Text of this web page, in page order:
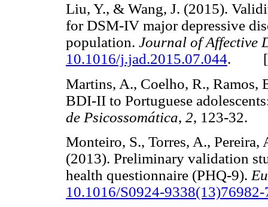
Liu, Y., & Wang, J. (2015).
for DSM-IV major depressive
population. Journal of Affective
10.1016/j.jad.2015.07.044.
Martins, A., Coelho, R.,
BDI-II to Portuguese
de Psicossomática, 2, 123-
Monteiro, S., Torres, A.,
(2013). Preliminary validation
health questionnaire (PHQ-9).
10.1016/S0924-9338(13)76982-